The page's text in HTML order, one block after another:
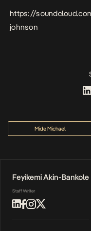
https://
johnson
Mide Michael
Feyikemi Akin-Bankole
Staff Writer